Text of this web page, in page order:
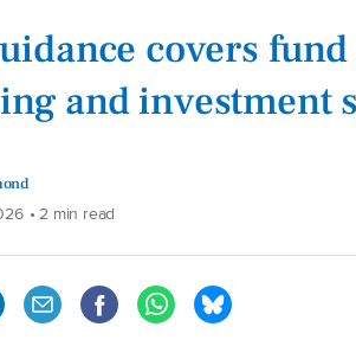
covers
and investment
• 2 min read